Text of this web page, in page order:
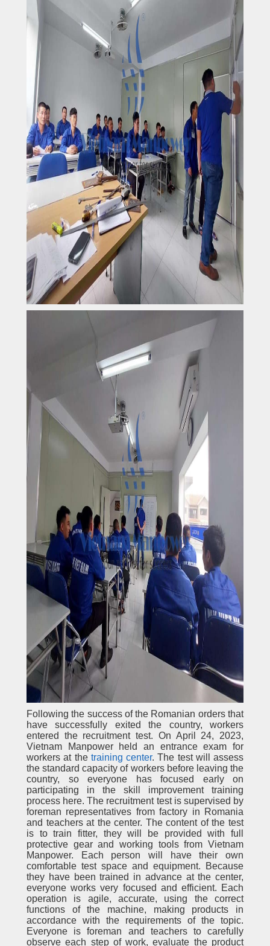
Following the success of the Romanian orders that
have successfully exited the country, workers
entered the recruitment test. On April 24, 2023,
Vietnam Manpower held an entrance exam for
workers at the training center. The test will assess
the standard capacity of workers before leaving the
country, so everyone has focused early on
participating in the skill improvement training
process here. The recruitment test is supervised by
foreman representatives from factory in Romania
and teachers at the center. The content of the test
is to train fitter, they will be provided with full
protective gear and working tools from Vietnam
Manpower. Each person will have their own
comfortable test space and equipment. Because
they have been trained in advance at the center,
everyone works very focused and efficient. Each
operation is agile, accurate, using the correct
functions of the machine, making products in
accordance with the requirements of the topic.
Everyone is foreman and teachers to carefully
observe each step of work, evaluate the product